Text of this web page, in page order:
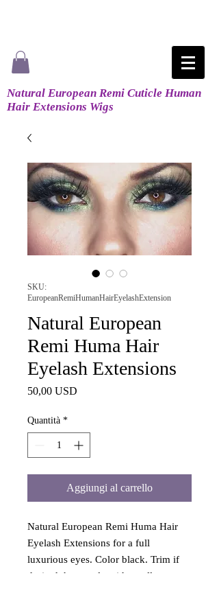
Natural European Remi Cuticle Human
Hair Extensions Wigs
SKU:
EuropeanRemiHumanHairEyelashExtension
Natural European
Remi Huma Hair
Eyelash Extensions
50,00 USD
Quantità *
Aggiungi al carrello
Natural European Remi Huma Hair
Eyelash Extensions for a full
luxurious eyes. Color black. Trim if
desired than apply with small amount